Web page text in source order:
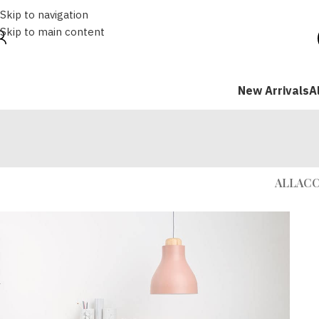
Skip to navigation
Skip to main content
New Arrivals
ALL